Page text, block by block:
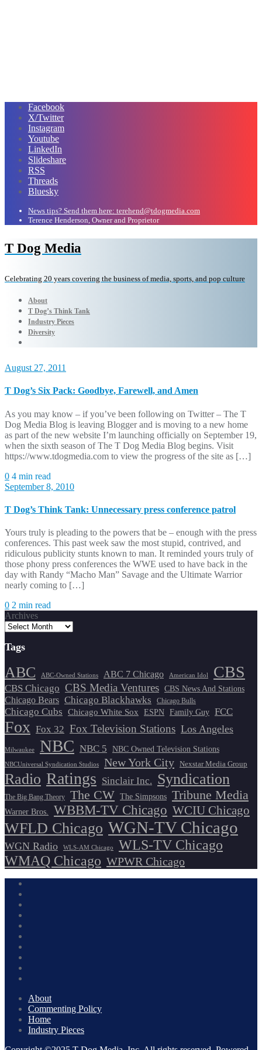
Facebook
X/Twitter
Instagram
Youtube
LinkedIn
Slideshare
RSS
Threads
Bluesky
News tips? Send them here: terehend@tdogmedia.com
Terence Henderson, Owner and Proprietor
T Dog Media
Celebrating 20 years covering the business of media, sports, and pop culture
About
T Dog’s Think Tank
Industry Pieces
Diversity
August 27, 2011
T Dog’s Six Pack: Goodbye, Farewell, and Amen
As you may know – if you’ve been following on Twitter – The T
Dog Media Blog is leaving Blogger and is moving to a new home
as part of the new website I’m launching officially on September 19,
when the sixth season of The T Dog Media Blog begins. Visit
https://www.tdogmedia.com to view the progress of the site as […]
0 4 min read
September 8, 2010
T Dog’s Think Tank: Unnecessary press conference patrol
Yours truly is pleading to the powers that be – enough with the press
conferences. This past week saw the most stupid, contrived, and
ridiculous publicity stunts known to man. It reminded yours truly of
those phony press conferences the WWE used to have back in the
day with Randy “Macho Man” Savage and the Ultimate Warrior
nearly coming to […]
0 2 min read
Archives
Tags
ABC ABC-Owned Stations ABC 7 Chicago American Idol CBS
CBS Chicago CBS Media Ventures CBS News And Stations
Chicago Bears Chicago Blackhawks Chicago Bulls
Chicago Cubs Chicago White Sox ESPN Family Guy FCC
Fox Fox 32 Fox Television Stations Los Angeles
Milwaukee NBC NBC 5 NBC Owned Television Stations
NBCUniversal Syndication Studios New York City Nexstar Media Group
Radio Ratings Sinclair Inc. Syndication
The Big Bang Theory The CW The Simpsons Tribune Media
Warner Bros. WBBM-TV Chicago WCIU Chicago
WFLD Chicago WGN-TV Chicago
WGN Radio WLS-AM Chicago
WLS-TV Chicago
WMAQ Chicago WPWR Chicago
About
Commenting Policy
Home
Industry Pieces